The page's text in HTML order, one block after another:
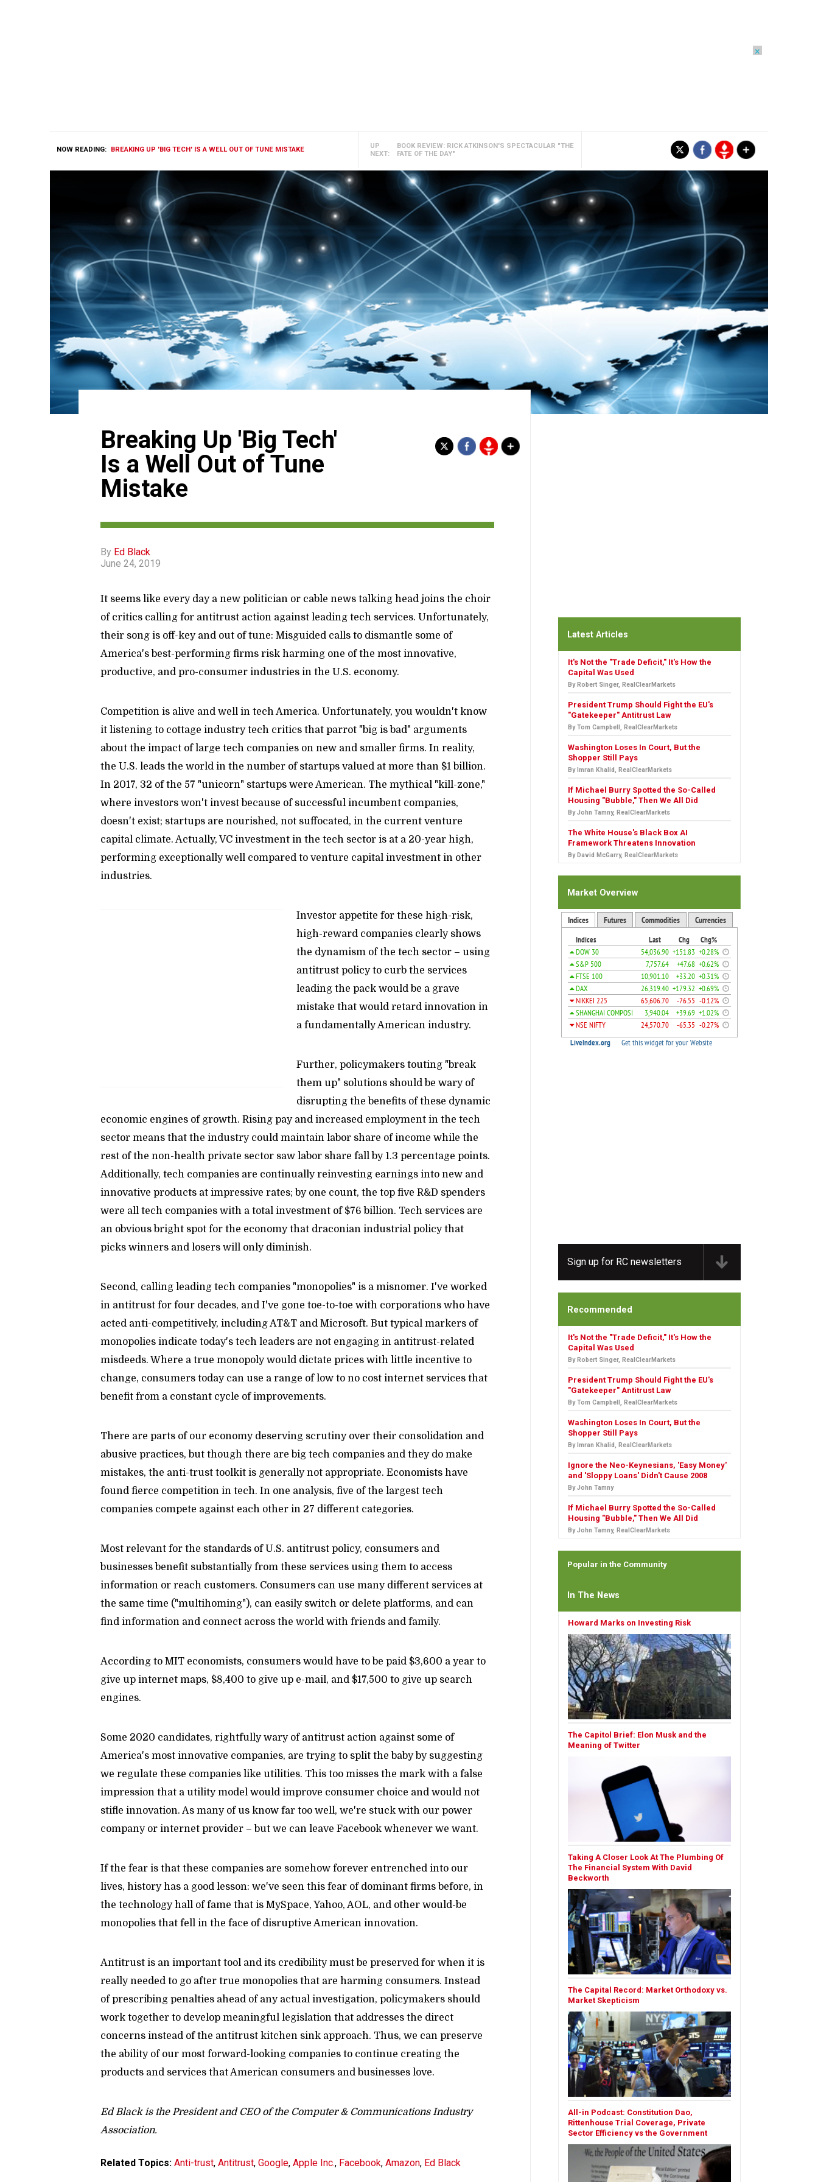
×
UP
NEXT:
BOOK REVIEW: RICK ATKINSON'S SPECTACULAR "THE
FATE OF THE DAY"
NOW READING: BREAKING UP 'BIG TECH' IS A WELL OUT OF TUNE MISTAKE
Breaking Up 'Big Tech'
Is a Well Out of Tune
Mistake
By Ed Black
June 24, 2019
It seems like every day a new politician or cable news talking head joins the choir
of critics calling for antitrust action against leading tech services. Unfortunately,
their song is off-key and out of tune: Misguided calls to dismantle some of
America's best-performing firms risk harming one of the most innovative,
productive, and pro-consumer industries in the U.S. economy.
Competition is alive and well in tech America. Unfortunately, you wouldn't know
it listening to cottage industry tech critics that parrot "big is bad" arguments
about the impact of large tech companies on new and smaller firms. In reality,
the U.S. leads the world in the number of startups valued at more than $1 billion.
In 2017, 32 of the 57 "unicorn" startups were American. The mythical "kill-zone,"
where investors won't invest because of successful incumbent companies,
doesn't exist; startups are nourished, not suffocated, in the current venture
capital climate. Actually, VC investment in the tech sector is at a 20-year high,
performing exceptionally well compared to venture capital investment in other
industries.
Investor appetite for these high-risk,
high-reward companies clearly shows
the dynamism of the tech sector – using
antitrust policy to curb the services
leading the pack would be a grave
mistake that would retard innovation in
a fundamentally American industry.
Further, policymakers touting "break
them up" solutions should be wary of
disrupting the benefits of these dynamic
economic engines of growth. Rising pay and increased employment in the tech
sector means that the industry could maintain labor share of income while the
rest of the non-health private sector saw labor share fall by 1.3 percentage points.
Additionally, tech companies are continually reinvesting earnings into new and
innovative products at impressive rates; by one count, the top five R&D spenders
were all tech companies with a total investment of $76 billion. Tech services are
an obvious bright spot for the economy that draconian industrial policy that
picks winners and losers will only diminish.
Second, calling leading tech companies "monopolies" is a misnomer. I've worked
in antitrust for four decades, and I've gone toe-to-toe with corporations who have
acted anti-competitively, including AT&T and Microsoft. But typical markers of
monopolies indicate today's tech leaders are not engaging in antitrust-related
misdeeds. Where a true monopoly would dictate prices with little incentive to
change, consumers today can use a range of low to no cost internet services that
benefit from a constant cycle of improvements.
There are parts of our economy deserving scrutiny over their consolidation and
abusive practices, but though there are big tech companies and they do make
mistakes, the anti-trust toolkit is generally not appropriate. Economists have
found fierce competition in tech. In one analysis, five of the largest tech
companies compete against each other in 27 different categories.
Most relevant for the standards of U.S. antitrust policy, consumers and
businesses benefit substantially from these services using them to access
information or reach customers. Consumers can use many different services at
the same time ("multihoming"), can easily switch or delete platforms, and can
find information and connect across the world with friends and family.
According to MIT economists, consumers would have to be paid $3,600 a year to
give up internet maps, $8,400 to give up e-mail, and $17,500 to give up search
engines.
Some 2020 candidates, rightfully wary of antitrust action against some of
America's most innovative companies, are trying to split the baby by suggesting
we regulate these companies like utilities. This too misses the mark with a false
impression that a utility model would improve consumer choice and would not
stifle innovation. As many of us know far too well, we're stuck with our power
company or internet provider – but we can leave Facebook whenever we want.
If the fear is that these companies are somehow forever entrenched into our
lives, history has a good lesson: we've seen this fear of dominant firms before, in
the technology hall of fame that is MySpace, Yahoo, AOL, and other would-be
monopolies that fell in the face of disruptive American innovation.
Antitrust is an important tool and its credibility must be preserved for when it is
really needed to go after true monopolies that are harming consumers. Instead
of prescribing penalties ahead of any actual investigation, policymakers should
work together to develop meaningful legislation that addresses the direct
concerns instead of the antitrust kitchen sink approach. Thus, we can preserve
the ability of our most forward-looking companies to continue creating the
products and services that American consumers and businesses love.
Ed Black is the President and CEO of the Computer & Communications Industry
Association.
Related Topics: Anti-trust, Antitrust, Google, Apple Inc., Facebook, Amazon, Ed Black
Latest Articles
It's Not the "Trade Deficit," It's How the
Capital Was Used
By Robert Singer, RealClearMarkets
President Trump Should Fight the EU's
"Gatekeeper" Antitrust Law
By Tom Campbell, RealClearMarkets
Washington Loses In Court, But the
Shopper Still Pays
By Imran Khalid, RealClearMarkets
If Michael Burry Spotted the So-Called
Housing "Bubble," Then We All Did
By John Tamny, RealClearMarkets
The White House's Black Box AI
Framework Threatens Innovation
By David McGarry, RealClearMarkets
Market Overview
Sign up for RC newsletters
Recommended
It's Not the "Trade Deficit," It's How the
Capital Was Used
By Robert Singer, RealClearMarkets
President Trump Should Fight the EU's
"Gatekeeper" Antitrust Law
By Tom Campbell, RealClearMarkets
Washington Loses In Court, But the
Shopper Still Pays
By Imran Khalid, RealClearMarkets
Ignore the Neo-Keynesians, 'Easy Money'
and 'Sloppy Loans' Didn't Cause 2008
By John Tamny
If Michael Burry Spotted the So-Called
Housing "Bubble," Then We All Did
By John Tamny, RealClearMarkets
Popular in the Community
In The News
Howard Marks on Investing Risk
The Capitol Brief: Elon Musk and the
Meaning of Twitter
Taking A Closer Look At The Plumbing Of
The Financial System With David
Beckworth
The Capital Record: Market Orthodoxy vs.
Market Skepticism
All-in Podcast: Constitution Dao,
Rittenhouse Trial Coverage, Private
Sector Efficiency vs the Government